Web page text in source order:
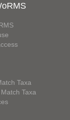
Taxa
Taxa